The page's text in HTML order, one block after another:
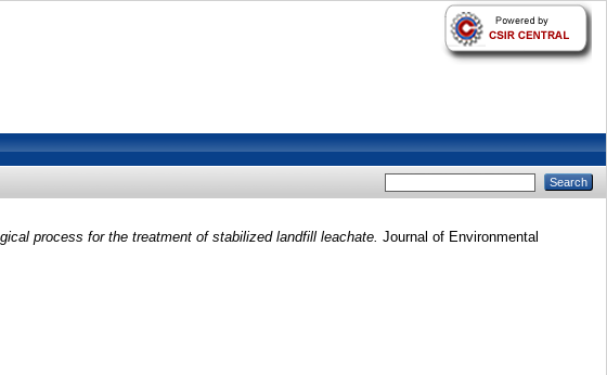
process for the treatment of stabilized landfill leachate. Journal of Environmental